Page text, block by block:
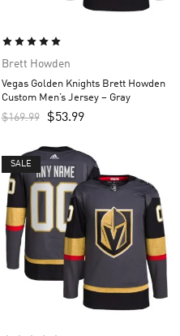
Brett Howden
Vegas Golden Knights Brett Howden
Custom Men’s Jersey – Gray
$169.99 $53.99
SALE